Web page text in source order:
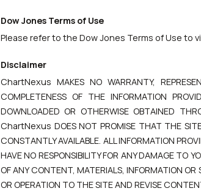
Dow Jones Terms of Use
Please refer to the Dow Jones Terms of Use to
Disclaimer
ChartNexus MAKES NO WARRANTY,
COMPLETENESS OF THE INFORMATION
DOWNLOADED OR OTHERWISE OBTAINED
ChartNexus DOES NOT PROMISE THAT THE SITE
CONSTANTLY AVAILABLE. ALL INFORMATION
HAVE NO RESPONSIBILITY FOR ANY DAMAGE TO
OF ANY CONTENT, MATERIALS, INFORMATION
OR OPERATION TO THE SITE AND REVISE